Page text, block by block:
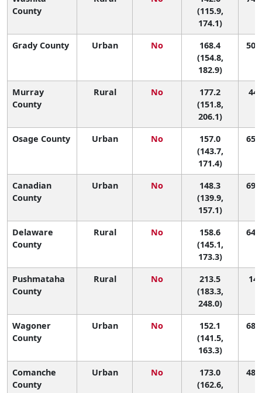
County
(115.9,
174.1)
Grady County Urban No
168.4
(154.8,
182.9)
50
Murray
County
Rural No
177.2
(151.8,
206.1)
44
Osage County Urban No
157.0
(143.7,
171.4)
65
Canadian
County
Urban No
148.3
(139.9,
157.1)
69
Delaware
County
Rural No
158.6
(145.1,
173.3)
64
Pushmataha
County
Rural No
213.5
(183.3,
248.0)
14
Wagoner
County
Urban No
152.1
(141.5,
163.3)
68
Comanche
County
Urban No
173.0
(162.6,
48